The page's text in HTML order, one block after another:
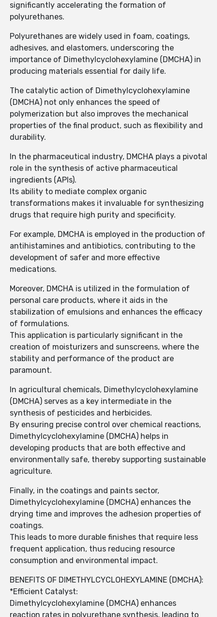
significantly accelerating the formation of
polyurethanes.
Polyurethanes are widely used in foam, coatings,
adhesives, and elastomers, underscoring the
importance of Dimethylcyclohexylamine (DMCHA) in
producing materials essential for daily life.
The catalytic action of Dimethylcyclohexylamine
(DMCHA) not only enhances the speed of
polymerization but also improves the mechanical
properties of the final product, such as flexibility and
durability.
In the pharmaceutical industry, DMCHA plays a pivotal
role in the synthesis of active pharmaceutical
ingredients (APIs).
Its ability to mediate complex organic
transformations makes it invaluable for synthesizing
drugs that require high purity and specificity.
For example, DMCHA is employed in the production of
antihistamines and antibiotics, contributing to the
development of safer and more effective
medications.
Moreover, DMCHA is utilized in the formulation of
personal care products, where it aids in the
stabilization of emulsions and enhances the efficacy
of formulations.
This application is particularly significant in the
creation of moisturizers and sunscreens, where the
stability and performance of the product are
paramount.
In agricultural chemicals, Dimethylcyclohexylamine
(DMCHA) serves as a key intermediate in the
synthesis of pesticides and herbicides.
By ensuring precise control over chemical reactions,
Dimethylcyclohexylamine (DMCHA) helps in
developing products that are both effective and
environmentally safe, thereby supporting sustainable
agriculture.
Finally, in the coatings and paints sector,
Dimethylcyclohexylamine (DMCHA) enhances the
drying time and improves the adhesion properties of
coatings.
This leads to more durable finishes that require less
frequent application, thus reducing resource
consumption and environmental impact.
BENEFITS OF DIMETHYLCYCLOHEXYLAMINE (DMCHA):
*Efficient Catalyst:
Dimethylcyclohexylamine (DMCHA) enhances
reaction rates in polyurethane synthesis, leading to